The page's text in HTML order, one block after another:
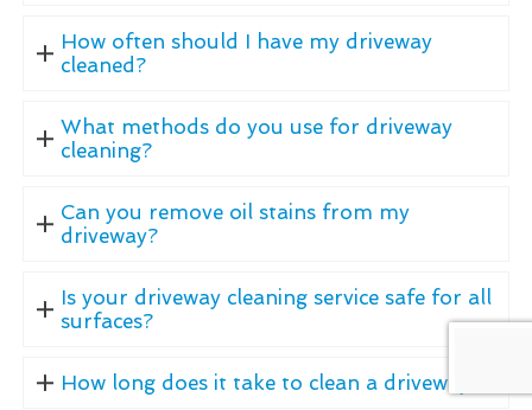
How often should I have my driveway
cleaned?
What methods do you use for driveway
cleaning?
Can you remove oil stains from my
driveway?
Is your driveway cleaning service safe for all
surfaces?
How long does it take to clean a driveway?